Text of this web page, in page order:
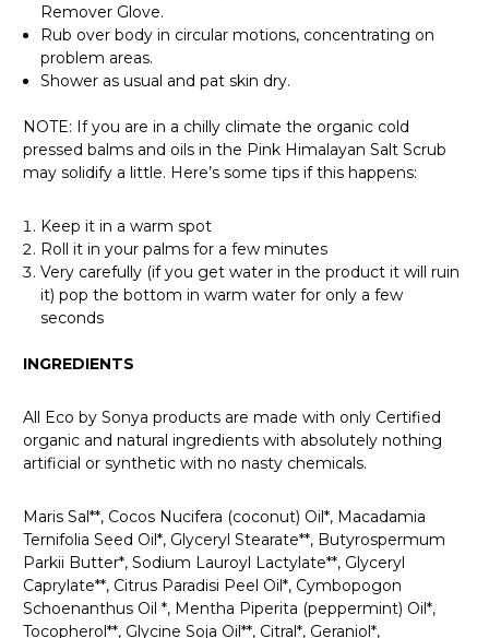
Remover Glove.
Rub over body in circular motions, concentrating on
problem areas.
Shower as usual and pat skin dry.
NOTE: If you are in a chilly climate the organic cold
pressed balms and oils in the Pink Himalayan Salt Scrub
may solidify a little. Here’s some tips if this happens:
Keep it in a warm spot
Roll it in your palms for a few minutes
Very carefully (if you get water in the product it will ruin
it) pop the bottom in warm water for only a few
seconds
INGREDIENTS
All Eco by Sonya products are made with only Certified
organic and natural ingredients with absolutely nothing
artificial or synthetic with no nasty chemicals.
Maris Sal**, Cocos Nucifera (coconut) Oil*, Macadamia
Ternifolia Seed Oil*, Glyceryl Stearate**, Butyrospermum
Parkii Butter*, Sodium Lauroyl Lactylate**, Glyceryl
Caprylate**, Citrus Paradisi Peel Oil*, Cymbopogon
Schoenanthus Oil *, Mentha Piperita (peppermint) Oil*,
Tocopherol**, Glycine Soja Oil**, Citral*, Geraniol*,